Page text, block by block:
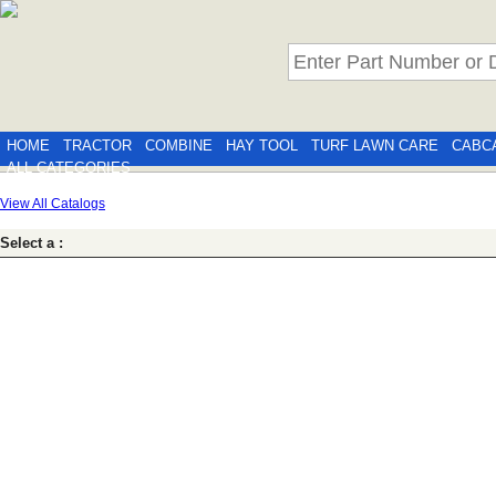
HOME TRACTOR COMBINE HAY TOOL TURF LAWN CARE
ALL CATEGORIES
View All Catalogs
Select a :